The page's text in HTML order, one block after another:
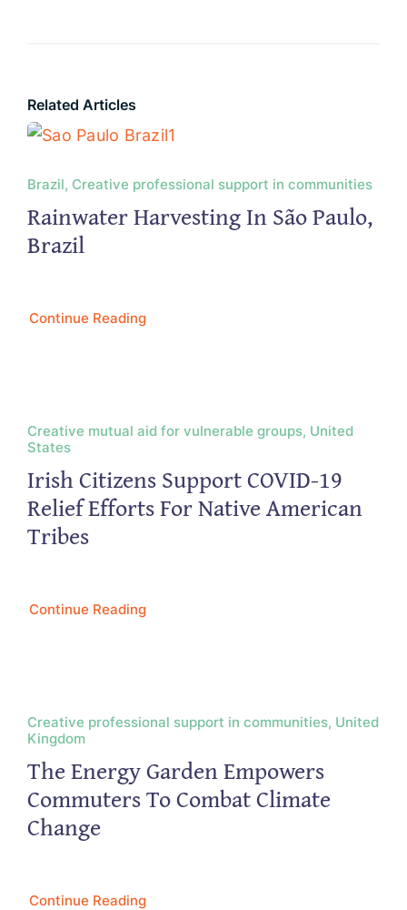
Related Articles
Brazil, Creative professional support in communities
Rainwater Harvesting In São Paulo,
Brazil
Continue Reading
Creative mutual aid for vulnerable groups, United
States
Irish Citizens Support COVID-19
Relief Efforts For Native American
Tribes
Continue Reading
Creative professional support in communities, United
Kingdom
The Energy Garden Empowers
Commuters To Combat Climate
Change
Continue Reading